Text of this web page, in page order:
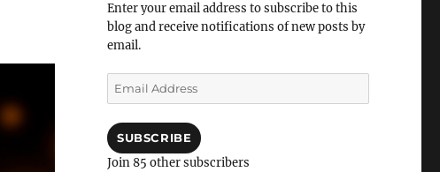
Enter your email address to subscribe to this
blog and receive notifications of new posts by
email.
Email
Address
SUBSCRIBE
Join 85 other subscribers